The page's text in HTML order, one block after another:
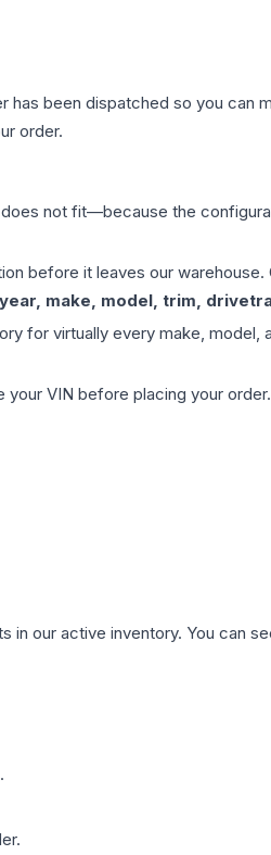
been dispatched so you can
order.
not fit—because the
before it leaves our
year, make, model, trim,
for virtually every make, model,
your VIN before placing your
in our active inventory. You can